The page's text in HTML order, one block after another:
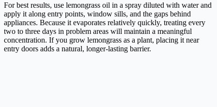
For best results, use lemongrass oil in a spray diluted with water and
apply it along entry points, window sills, and the gaps behind
appliances. Because it evaporates relatively quickly, treating every
two to three days in problem areas will maintain a meaningful
concentration. If you grow lemongrass as a plant, placing it near
entry doors adds a natural, longer-lasting barrier.